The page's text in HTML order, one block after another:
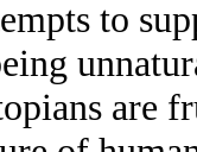
to
are